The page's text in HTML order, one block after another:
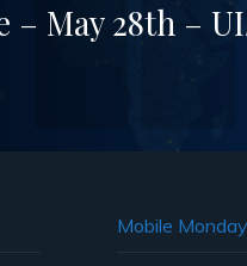
– May 28th –
Mobile